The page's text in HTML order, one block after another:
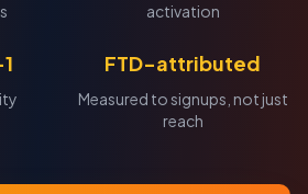
activation
FTD-attributed
Measured to signups, not just
reach